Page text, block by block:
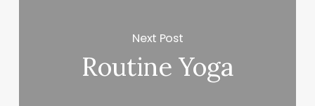
Next Post
Routine Yoga